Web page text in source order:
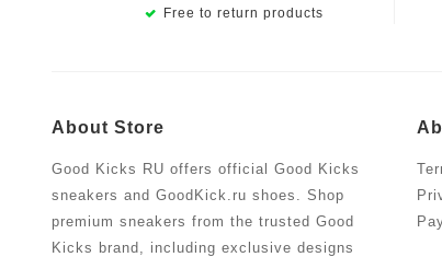
Free to return products
About Store
Good Kicks RU offers official Good Kicks
sneakers and GoodKick.ru shoes. Shop
premium sneakers from the trusted Good
Kicks brand, including exclusive designs